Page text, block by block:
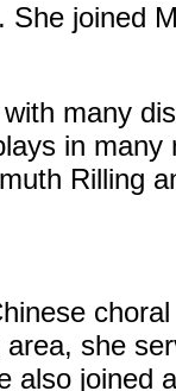
joined
many
in many
Rilling
she
also joined